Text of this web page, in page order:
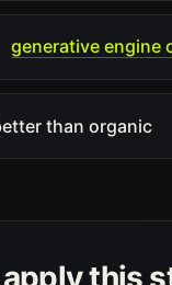
generative engine
than organic
this